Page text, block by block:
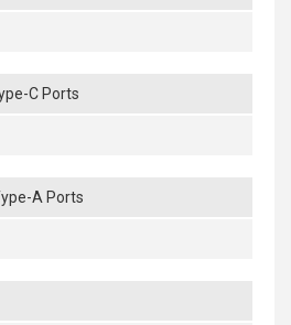
C Ports
A Ports